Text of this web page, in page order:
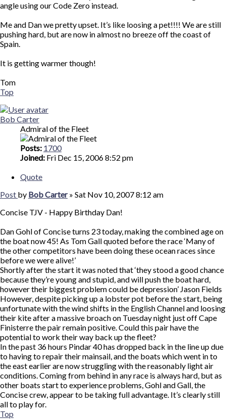
angle using our Code Zero instead.
Me and Dan we pretty upset. It’s like loosing a pet!!!! We are still
pushing hard, but are now in almost no breeze off the coast of
Spain.
It is getting warmer though!
Tom
Top
Bob Carter
Admiral of the Fleet
Posts: 1700
Joined: Fri Dec 15, 2006 8:52 pm
Quote
Post by Bob Carter» Sat Nov 10, 2007 8:12 am
Concise TJV - Happy Birthday Dan!
Dan Gohl of Concise turns 23 today, making the combined age on
the boat now 45! As Tom Gall quoted before the race ‘Many of
the other competitors have been doing these ocean races since
before we were alive!’
Shortly after the start it was noted that ‘they stood a good chance
because they’re young and stupid, and will push the boat hard,
however their biggest problem could be depression’ Jason Fields
However, despite picking up a lobster pot before the start, being
unfortunate with the wind shifts in the English Channel and loosing
their kite after a massive broach on Tuesday night just off Cape
Finisterre the pair remain positive. Could this pair have the
potential to work their way back up the fleet?
In the past 36 hours Pindar 40 has dropped back in the line up due
to having to repair their mainsail, and the boats which went in to
the east earlier are now struggling with the reasonably light air
conditions. Coming from behind in any race is always hard, but as
other boats start to experience problems, Gohl and Gall, the
Concise crew, appear to be taking full advantage. It’s clearly still
all to play for.
Top